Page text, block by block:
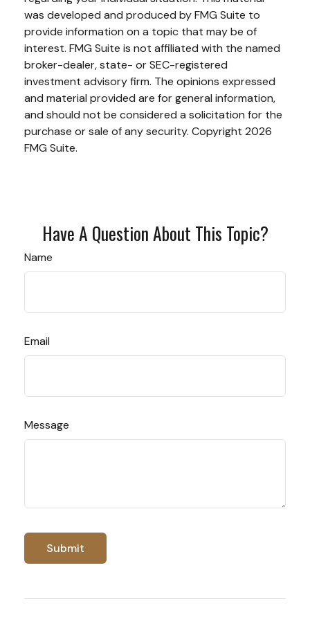
was developed and produced by FMG Suite to
provide information on a topic that may be of
interest. FMG Suite is not affiliated with the named
broker-dealer, state- or SEC-registered
investment advisory firm. The opinions expressed
and material provided are for general information,
and should not be considered a solicitation for the
purchase or sale of any security. Copyright 2026
FMG Suite.
Have A Question About This Topic?
Name
Email
Message